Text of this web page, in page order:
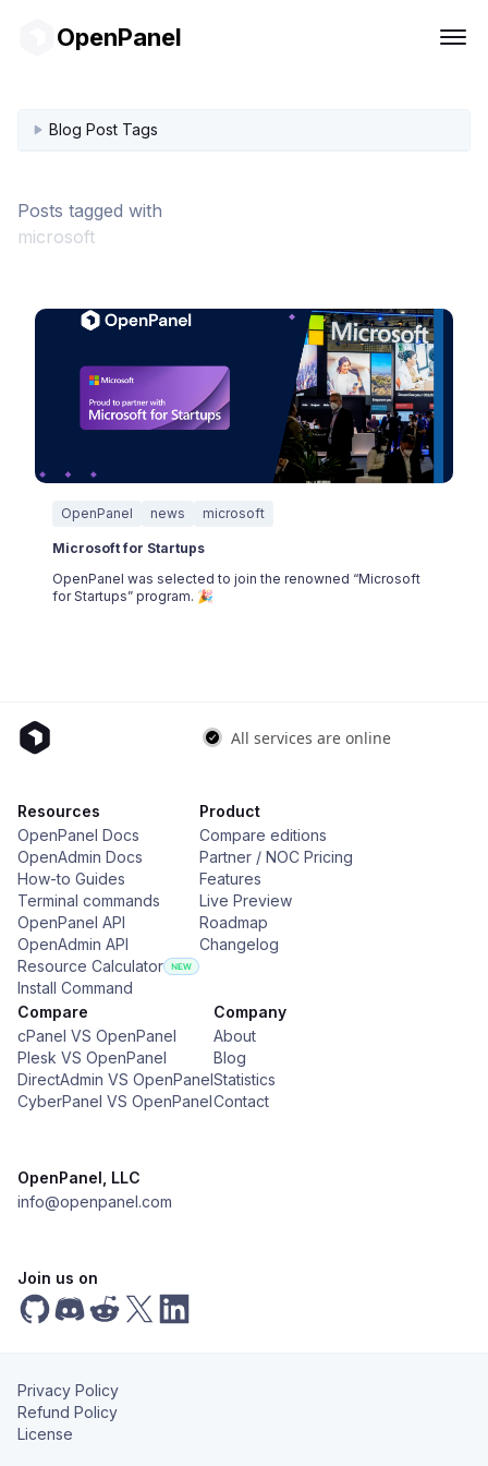
OpenPanel
Blog Post Tags
Posts tagged with
microsoft
OpenPanel news microsoft
Microsoft for Startups
OpenPanel was selected to join the renowned “Microsoft
for Startups” program. 🎉
Resources
OpenPanel Docs
OpenAdmin Docs
How-to Guides
Terminal commands
OpenPanel API
OpenAdmin API
Resource Calculator
Install Command
Product
Compare editions
Partner / NOC Pricing
Features
Live Preview
Roadmap
Changelog
Compare
cPanel VS OpenPanel
Plesk VS OpenPanel
DirectAdmin VS OpenPanel
CyberPanel VS OpenPanel
Company
About
Blog
Statistics
Contact
OpenPanel, LLC
info@openpanel.com
Join us on
Privacy Policy
Refund Policy
License